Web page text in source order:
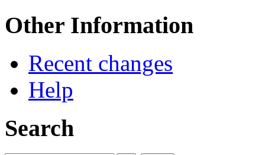
Other Information
Recent changes
Help
Search